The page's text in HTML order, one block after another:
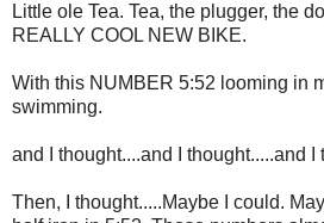
Little ole Tea. Tea, the plugger, the
REALLY COOL NEW BIKE.
With this NUMBER 5:52 looming in
swimming.
and I thought....and I thought.....and I
Then, I thought.....Maybe I could.